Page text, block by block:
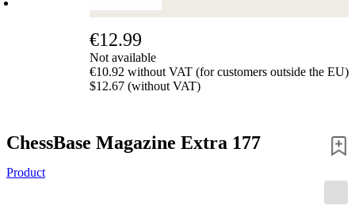
€12.99
Not available
€10.92 without VAT (for customers outside the EU)
$12.67 (without VAT)
ChessBase Magazine Extra 177
Product